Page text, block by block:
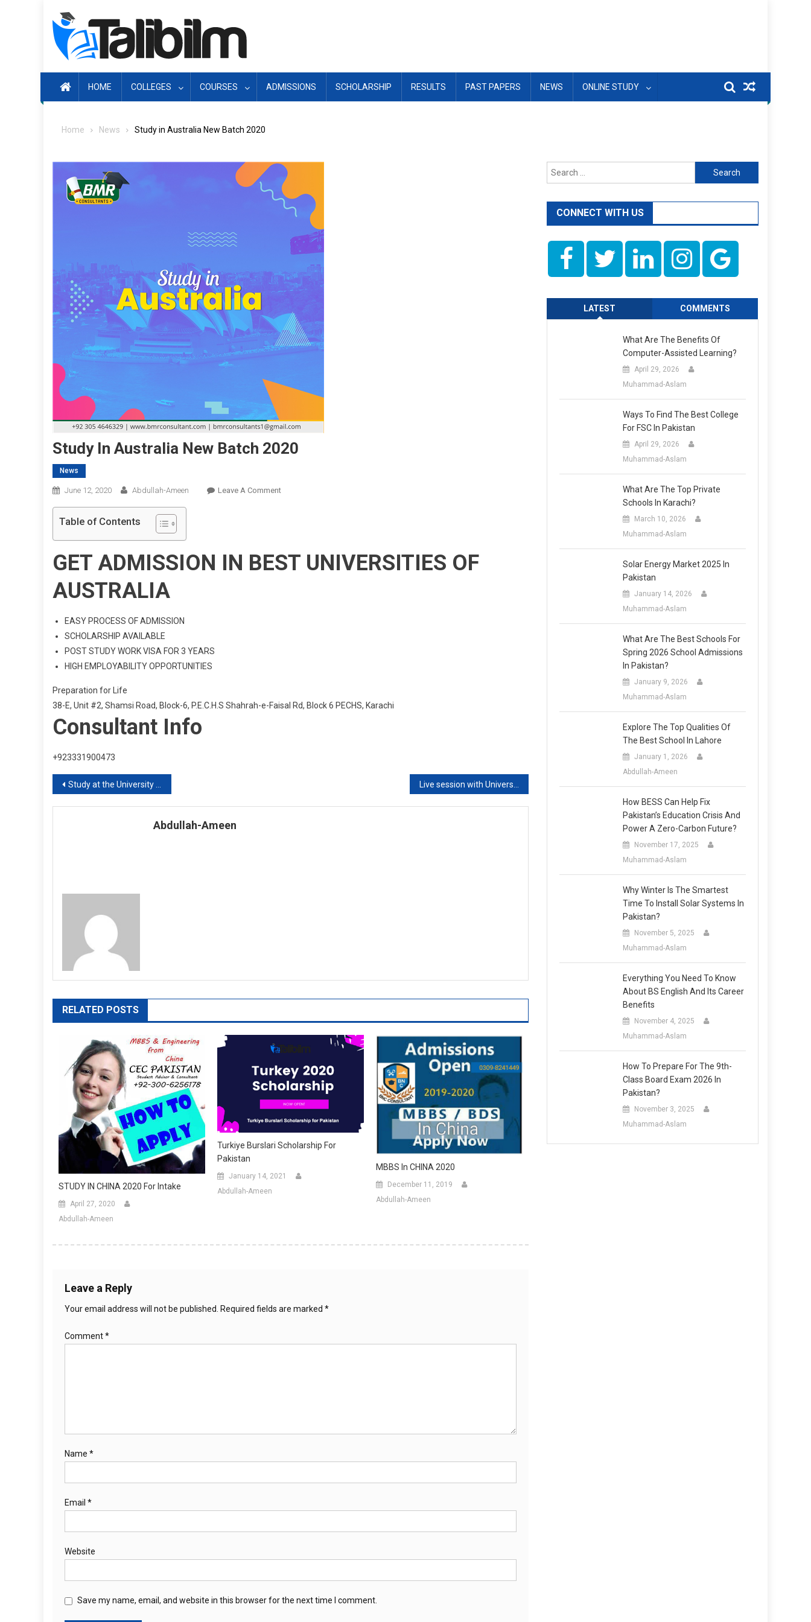
HOME COLLEGES COURSES ADMISSIONS SCHOLARSHIP RESULTS PAST PAPERS NEWS ONLINE STUDY
Home News Study in Australia New Batch 2020
Study In Australia New Batch 2020
News
June 12, 2020 Abdullah-Ameen Leave A CommentOn
Batch
2020
Table of Contents
GET ADMISSION IN BEST UNIVERSITIES OF
AUSTRALIA
EASY PROCESS OF ADMISSION
SCHOLARSHIP AVAILABLE
POST STUDY WORK VISA FOR 3 YEARS
HIGH EMPLOYABILITY OPPORTUNITIES
Preparation for Life
38-E, Unit #2, Shamsi Road, Block-6, P.E.C.H.S Shahrah-e-Faisal Rd, Block 6 PECHS, Karachi
Consultant Info
+923331900473
Post
navigation
Study at the University of Hertfordshire UK
Abdullah-Ameen
RELATED POSTS
STUDY IN CHINA 2020 For Intake
April 27, 2020
Abdullah-Ameen
Turkiye Burslari Scholarship For
Pakistan
January 14, 2021
Abdullah-Ameen
MBBS In CHINA 2020
December 11, 2019
Abdullah-Ameen
Leave a Reply
Your email address will not be published. Required fields are marked *
Comment*
Name *
Email *
Website
Save my name, email, and website in this browser for the next time I comment.
Search
for:
CONNECT WITH US
LATEST COMMENTS
What Are The Benefits Of
Computer-Assisted Learning?
April 29, 2026
Muhammad-Aslam
Ways To Find The Best College
For FSC In Pakistan
April 29, 2026
Muhammad-Aslam
What Are The Top Private
Schools In Karachi?
March 10, 2026
Muhammad-Aslam
Solar Energy Market 2025 In
Pakistan
January 14, 2026
Muhammad-Aslam
What Are The Best Schools For
Spring 2026 School Admissions
In Pakistan?
January 9, 2026
Muhammad-Aslam
Explore The Top Qualities Of
The Best School In Lahore
January 1, 2026
Abdullah-Ameen
How BESS Can Help Fix
Pakistan’s Education Crisis And
Power A Zero-Carbon Future?
November 17, 2025
Muhammad-Aslam
Why Winter Is The Smartest
Time To Install Solar Systems In
Pakistan?
November 5, 2025
Muhammad-Aslam
Everything You Need To Know
About BS English And Its Career
Benefits
November 4, 2025
Muhammad-Aslam
How To Prepare For The 9th-
Class Board Exam 2026 In
Pakistan?
November 3, 2025
Muhammad-Aslam